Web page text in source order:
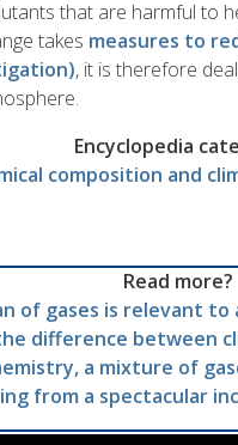
that are harmful to
takes measures to
, it is therefore
Encyclopedia
composition and
Read more?
of gases is relevant
difference between
a mixture of
from a spectacular